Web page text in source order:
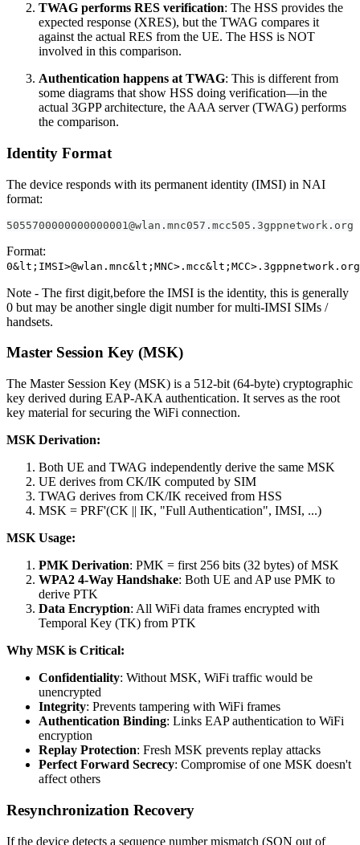
TWAG performs RES verification: The HSS provides the
expected response (XRES), but the TWAG compares it
against the actual RES from the UE. The HSS is NOT
involved in this comparison.
Authentication happens at TWAG: This is different from
some diagrams that show HSS doing verification—in the
actual 3GPP architecture, the AAA server (TWAG) performs
the comparison.
Identity Format
The device responds with its permanent identity (IMSI) in NAI
format:
5055700000000000001@wlan.mnc057.mcc505.3gppnetwork.org
Format:
0&lt;IMSI>@wlan.mnc&lt;MNC>.mcc&lt;MCC>.3gppnetwork.org
Note - The first digit,before the IMSI is the identity, this is generally
0 but may be another single digit number for multi-IMSI SIMs /
handsets.
Master Session Key (MSK)
The Master Session Key (MSK) is a 512-bit (64-byte) cryptographic
key derived during EAP-AKA authentication. It serves as the root
key material for securing the WiFi connection.
MSK Derivation:
Both UE and TWAG independently derive the same MSK
UE derives from CK/IK computed by SIM
TWAG derives from CK/IK received from HSS
MSK = PRF'(CK || IK, "Full Authentication", IMSI, ...)
MSK Usage:
PMK Derivation: PMK = first 256 bits (32 bytes) of MSK
WPA2 4-Way Handshake: Both UE and AP use PMK to
derive PTK
Data Encryption: All WiFi data frames encrypted with
Temporal Key (TK) from PTK
Why MSK is Critical:
Confidentiality: Without MSK, WiFi traffic would be
unencrypted
Integrity: Prevents tampering with WiFi frames
Authentication Binding: Links EAP authentication to WiFi
encryption
Replay Protection: Fresh MSK prevents replay attacks
Perfect Forward Secrecy: Compromise of one MSK doesn't
affect others
Resynchronization Recovery
If the device detects a sequence number mismatch (SQN out of